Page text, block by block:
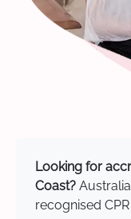
Looking for
Coast?
recognised